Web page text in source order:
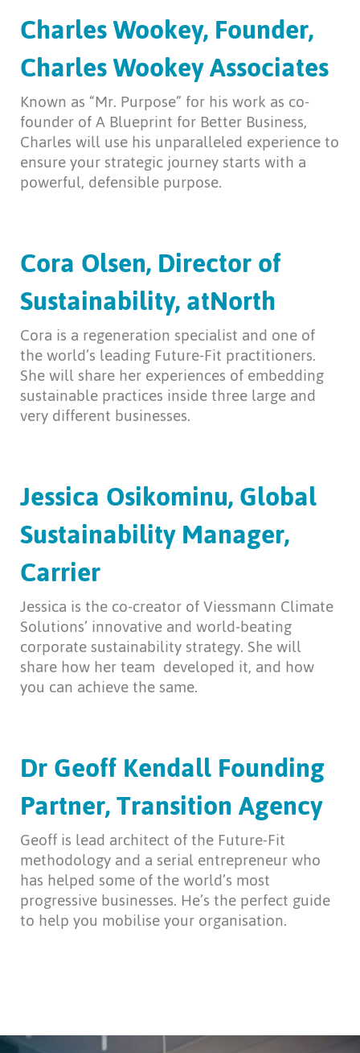
Charles Wookey, Founder,
Charles Wookey Associates
Known as “Mr. Purpose” for his work as co-
founder of A Blueprint for Better Business,
Charles will use his unparalleled experience to
ensure your strategic journey starts with a
powerful, defensible purpose.
Cora Olsen, Director of
Sustainability, atNorth
Cora is a regeneration specialist and one of
the world’s leading Future-Fit practitioners.
She will share her experiences of embedding
sustainable practices inside three large and
very different businesses.
Jessica Osikominu, Global
Sustainability Manager,
Carrier
Jessica is the co-creator of Viessmann Climate
Solutions’ innovative and world-beating
corporate sustainability strategy. She will
share how her team developed it, and how
you can achieve the same.
Dr Geoff Kendall Founding
Partner, Transition Agency
Geoff is lead architect of the Future-Fit
methodology and a serial entrepreneur who
has helped some of the world’s most
progressive businesses. He’s the perfect guide
to help you mobilise your organisation.